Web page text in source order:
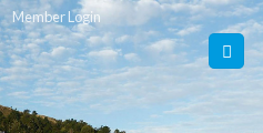
Member Login